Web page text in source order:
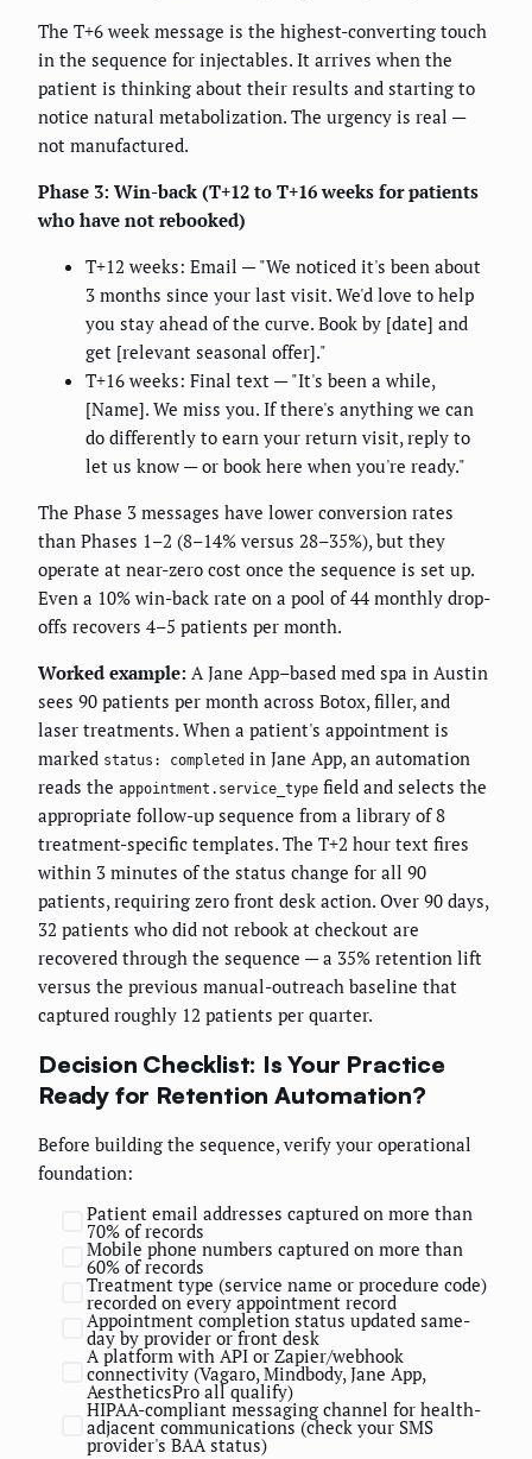
The T+6 week message is the highest-converting touch
in the sequence for injectables. It arrives when the
patient is thinking about their results and starting to
notice natural metabolization. The urgency is real —
not manufactured.
Phase 3: Win-back (T+12 to T+16 weeks for patients
who have not rebooked)
T+12 weeks: Email — "We noticed it's been about
3 months since your last visit. We'd love to help
you stay ahead of the curve. Book by [date] and
get [relevant seasonal offer]."
T+16 weeks: Final text — "It's been a while,
[Name]. We miss you. If there's anything we can
do differently to earn your return visit, reply to
let us know — or book here when you're ready."
The Phase 3 messages have lower conversion rates
than Phases 1–2 (8–14% versus 28–35%), but they
operate at near-zero cost once the sequence is set up.
Even a 10% win-back rate on a pool of 44 monthly drop-
offs recovers 4–5 patients per month.
Worked example: A Jane App–based med spa in Austin
sees 90 patients per month across Botox, filler, and
laser treatments. When a patient's appointment is
marked status: completed in Jane App, an automation
reads the appointment.service_type field and selects the
appropriate follow-up sequence from a library of 8
treatment-specific templates. The T+2 hour text fires
within 3 minutes of the status change for all 90
patients, requiring zero front desk action. Over 90 days,
32 patients who did not rebook at checkout are
recovered through the sequence — a 35% retention lift
versus the previous manual-outreach baseline that
captured roughly 12 patients per quarter.
Decision Checklist: Is Your Practice
Ready for Retention Automation?
Before building the sequence, verify your operational
foundation:
Patient email addresses captured on more than
70% of records
Mobile phone numbers captured on more than
60% of records
Treatment type (service name or procedure code)
recorded on every appointment record
Appointment completion status updated same-
day by provider or front desk
A platform with API or Zapier/webhook
connectivity (Vagaro, Mindbody, Jane App,
AestheticsPro all qualify)
HIPAA-compliant messaging channel for health-
adjacent communications (check your SMS
provider's BAA status)